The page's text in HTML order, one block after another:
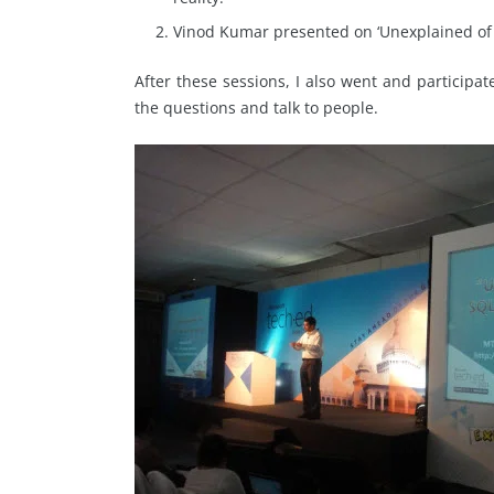
Vinod Kumar presented on ‘Unexplained
After these sessions, I also went and
the questions and talk to people.